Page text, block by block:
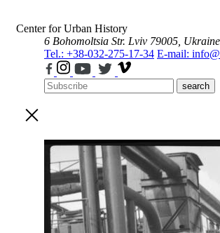
Center for Urban History
6 Bohomoltsia Str. Lviv 79005, Ukraine
Tel.: +38-032-275-17-34 E-mail:
search